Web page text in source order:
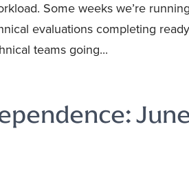
Some weeks we’re
evaluations completing
teams going...